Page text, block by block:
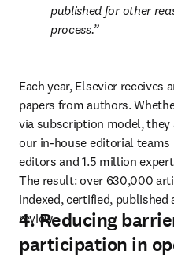
published for other
process.
Each year, Elsevier receives
papers from authors.
via subscription model,
our in-house editorial
editors and 1.5 million
The result: over 630,000
indexed, certified,
review.
4. Reducing
participation in